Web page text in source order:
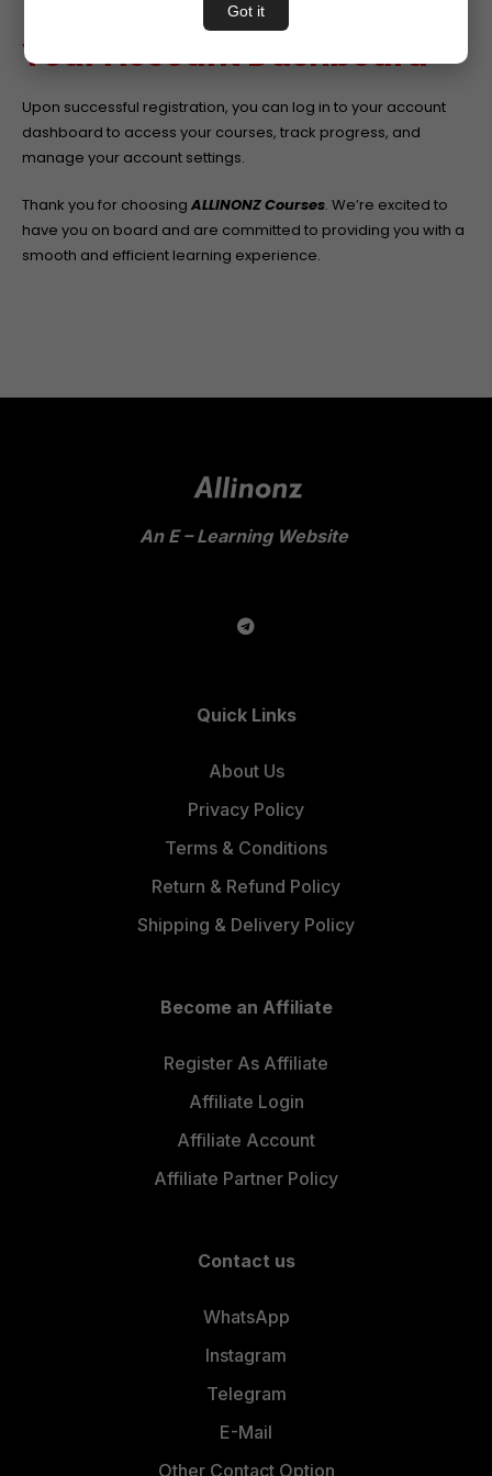
Got it
Your Account Dashboard
Upon successful registration, you can log in to your account
dashboard to access your courses, track progress, and
manage your account settings.
Thank you for choosing ALLINONZ Courses. We’re excited to
have you on board and are committed to providing you with a
smooth and efficient learning experience.
An E – Learning Website
Quick Links
About Us
Privacy Policy
Terms & Conditions
Return & Refund Policy
Shipping & Delivery Policy
Become an Affiliate
Register As Affiliate
Affiliate Login
Affiliate Account
Affiliate Partner Policy
Contact us
WhatsApp
Instagram
Telegram
E-Mail
Other Contact Option